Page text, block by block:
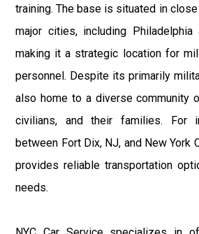
training. The base is situated in
major cities, including Philadelphia
making it a strategic location for
personnel. Despite its primarily
also home to a diverse community
civilians, and their families. For
between Fort Dix, NJ, and New York
provides reliable transportation
needs.